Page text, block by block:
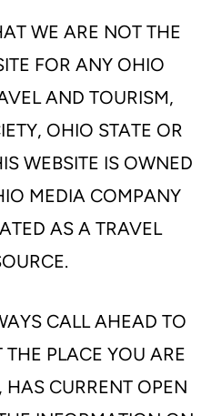
WE ARE NOT THE
FOR ANY OHIO
AND TOURISM,
OHIO STATE OR
WEBSITE IS OWNED
MEDIA COMPANY
AS A TRAVEL
CALL AHEAD TO
PLACE YOU ARE
HAS CURRENT OPEN